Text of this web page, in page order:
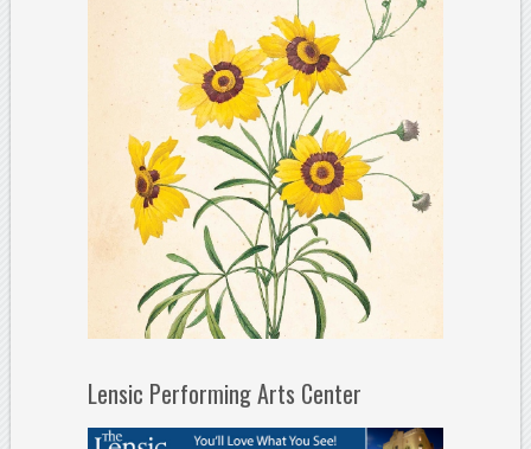
Lensic Performing Arts Center